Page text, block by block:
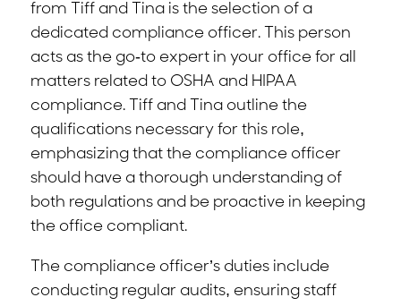
from Tiff and Tina is the selection of a
dedicated compliance officer. This person
acts as the go-to expert in your office for all
matters related to OSHA and HIPAA
compliance. Tiff and Tina outline the
qualifications necessary for this role,
emphasizing that the compliance officer
should have a thorough understanding of
both regulations and be proactive in keeping
the office compliant.
The compliance officer’s duties include
conducting regular audits, ensuring staff